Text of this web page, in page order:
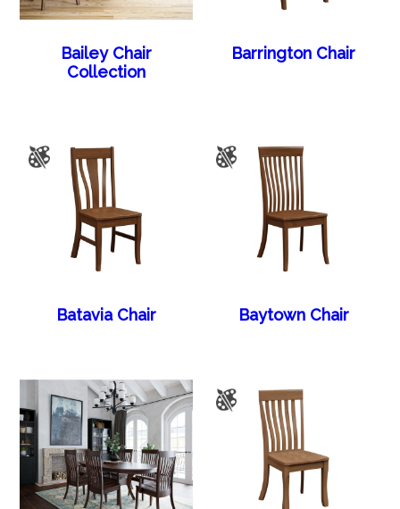
Bailey Chair
Collection
Barrington Chair
Batavia Chair Baytown Chair